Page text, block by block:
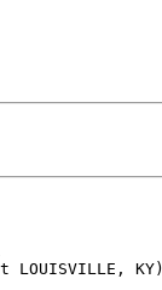
LOUISVILLE, KY)